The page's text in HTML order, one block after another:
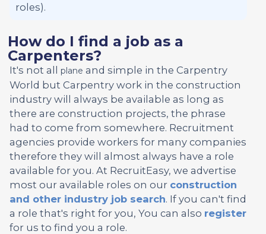
roles).
How do I find a job as a
Carpenters?
It's not all plane and simple in the Carpentry
World but Carpentry work in the construction
industry will always be available as long as
there are construction projects, the phrase
had to come from somewhere. Recruitment
agencies provide workers for many companies
therefore they will almost always have a role
available for you. At RecruitEasy, we advertise
most our available roles on our construction
and other industry job search. If you can't find
a role that's right for you, You can also register
for us to find you a role.